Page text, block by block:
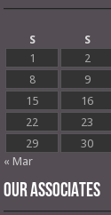
S
S
1
2
8
9
15
16
22
23
29
30
« Mar
OUR ASSOCIATES